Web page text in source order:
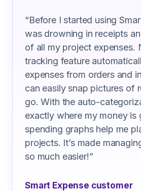
“Before I started using
was drowning in receipts
of all my project expenses.
tracking feature
expenses from orders and
can easily snap pictures of
go. With the auto-
exactly where my money is
spending graphs help me
projects. It’s made
so much easier!”
Smart Expense customer